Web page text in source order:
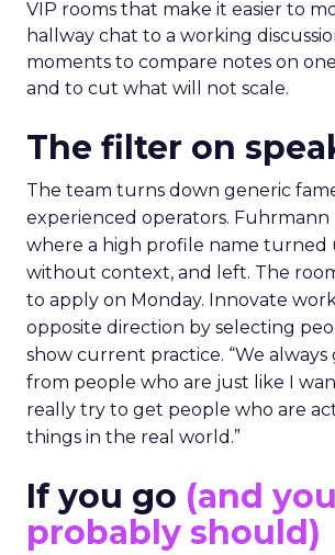
VIP rooms that make it easier to
hallway chat to a working
moments to compare notes on
and to cut what will not scale.
The filter on
The team turns down generic
experienced operators. Fuhrmann
where a high profile name turned
without context, and left. The
to apply on Monday. Innovate
opposite direction by selecting
show current practice. “We
from people who are just like I
really try to get people who are
things in the real world.”
If you go (and you
probably should)